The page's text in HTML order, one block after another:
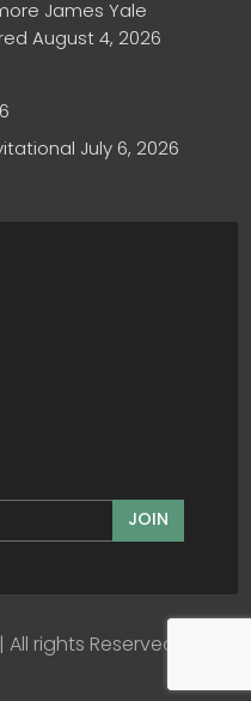
James Yale
August 4, 2026
July 6, 2026
JOIN
rights Reserved.